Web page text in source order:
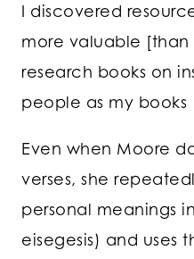
I discovered
more valuable [than
research books on
people as my books
Even when Moore
verses, she
personal meanings
eisegesis) and uses